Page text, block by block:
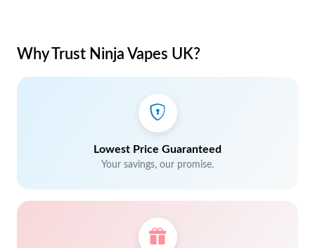
Why Trust Ninja Vapes UK?
Lowest Price Guaranteed
Your savings, our promise.